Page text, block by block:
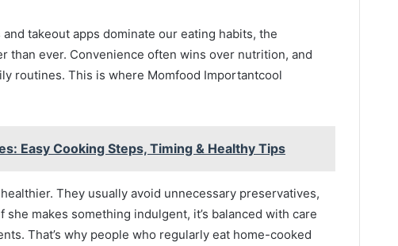
takeout apps dominate our eating habits, the
than ever. Convenience often wins over nutrition, and
routines. This is where Momfood Importantcool
Easy Cooking Steps, Timing & Healthy Tips
They usually avoid unnecessary preservatives,
makes something indulgent, it’s balanced with care
That’s why people who regularly eat home-cooked